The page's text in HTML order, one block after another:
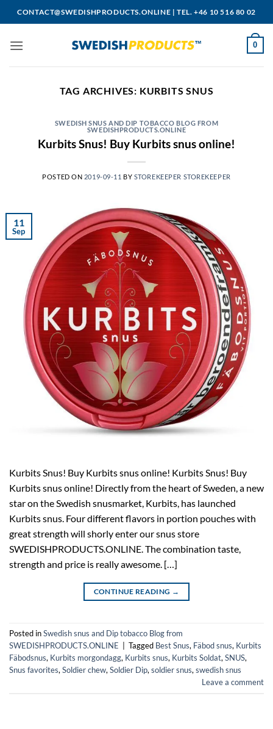
to
CONTACT@SWEDISHPRODUCTS.ONLINE |TEL. +46 10 516 80 02
0
TAG ARCHIVES: KURBITS SNUS
SWEDISH SNUS AND DIP TOBACCO BLOG FROM
SWEDISHPRODUCTS.ONLINE
Kurbits Snus! Buy Kurbits snus online!
POSTED ON 2019-09-11 BY STOREKEEPER STOREKEEPER
11
Sep
Kurbits Snus! Buy Kurbits snus online! Kurbits Snus! Buy
Kurbits snus online! Directly from the heart of Sweden, a new
star on the Swedish snusmarket, Kurbits, has launched
Kurbits snus. Four different flavors in portion pouches with
great strength will shorly enter our snus store
SWEDISHPRODUCTS.ONLINE. The combination taste,
strength and price is really awesome. […]
CONTINUE READING →
Posted inSwedish snus and Dip tobacco Blog from
SWEDISHPRODUCTS.ONLINE
Tagged Best Snus, Fäbod snus, Kurbits
Fäbodsnus, Kurbits morgondagg, Kurbits snus, Kurbits Soldat, SNUS,
Snus favorites, Soldier chew, Soldier Dip, soldier snus, swedish snus
Leave a comment